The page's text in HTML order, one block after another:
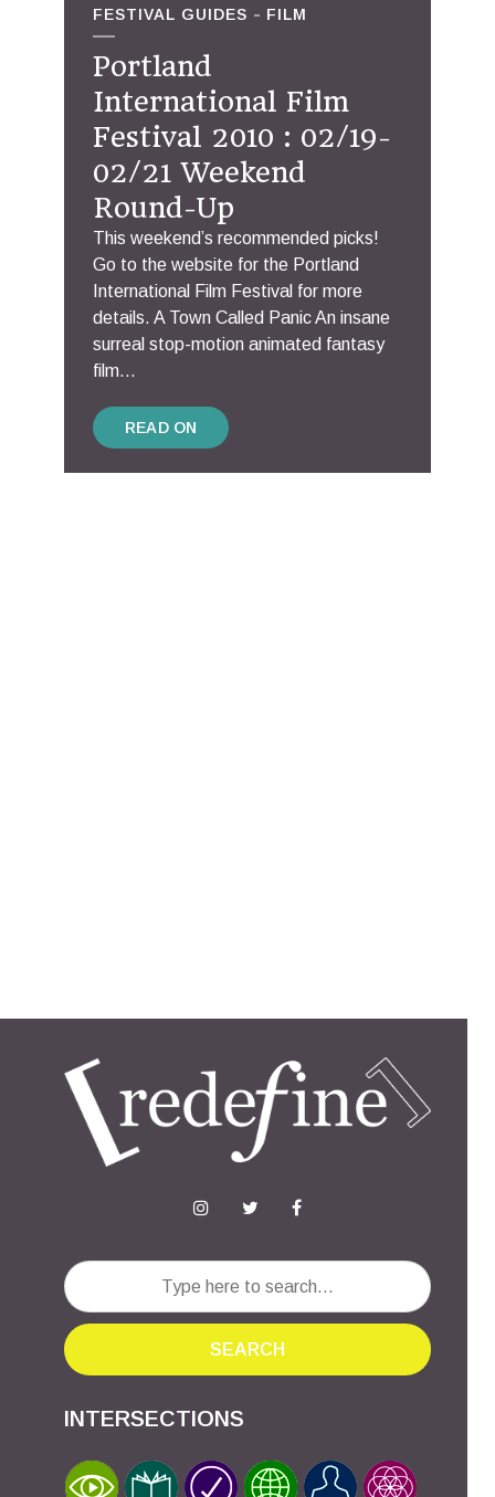
FESTIVAL GUIDES FILM
Portland
International Film
Festival 2010 : 02/19-
02/21 Weekend
Round-Up
This weekend’s recommended picks!
Go to the website for the Portland
International Film Festival for more
details. A Town Called Panic An insane
surreal stop-motion animated fantasy
film...
READ ON
SEARCH
INTERSECTIONS